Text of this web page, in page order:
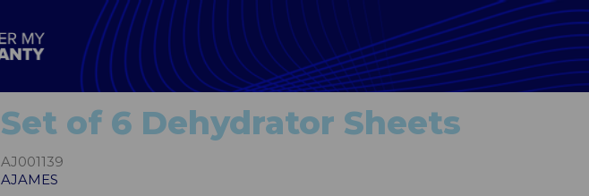
Set of 6 Dehydrator Sheets
AJ001139
AJAMES